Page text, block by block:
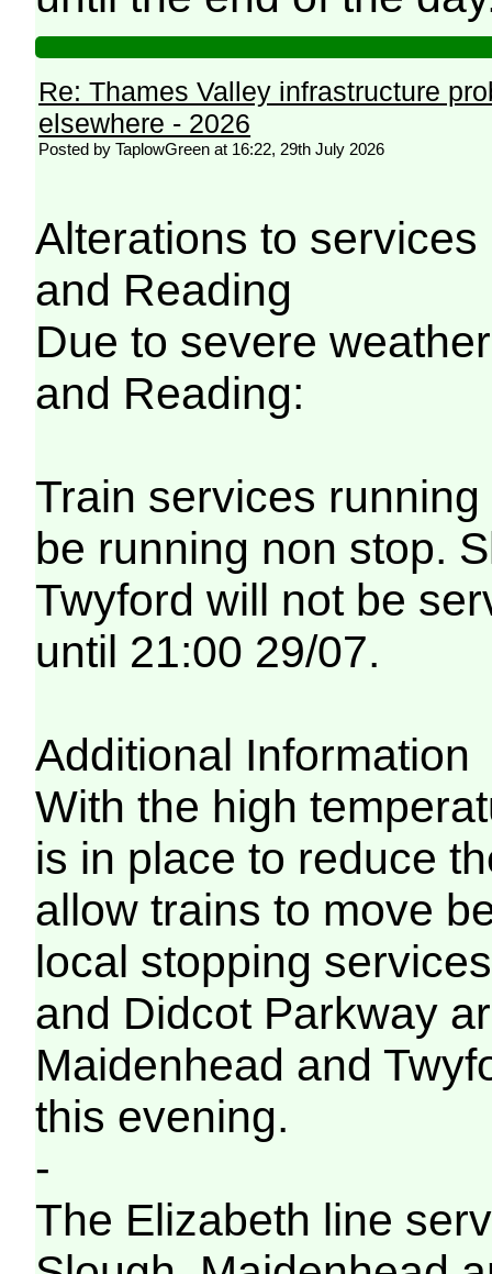
Re: Thames Valley infrastructure
elsewhere - 2026
Posted by TaplowGreen at 16:22, 29th July 2026
Alterations to
and Reading
Due to severe
and Reading:
Train services
be running non stop.
Twyford will not be
until 21:00 29/07.
Additional Information
With the high
is in place to reduce
allow trains to move
local stopping
and Didcot Parkway
Maidenhead and
this evening.
-
The Elizabeth line